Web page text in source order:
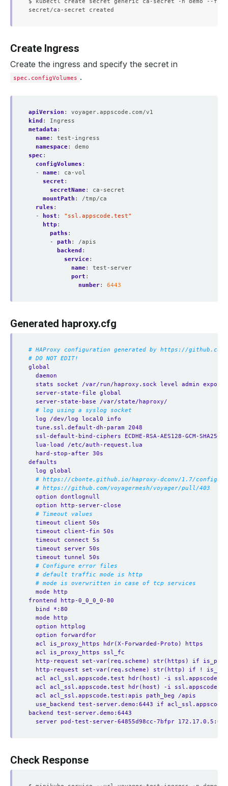
Create Ingress
Create the ingress and specify the secret in
spec.configVolumes .
apiVersion :
voyager.appscode.com/v1
kind :
Ingress
metadata :
name:
test-ingress
namespace:
demo
spec :
configVolumes :
- name:
ca-vol
secret :
secretName:
ca-secret
mountPath :
/tmp/ca
rules :
-
host :
"ssl.appscode.test"
http :
paths :
- path :
/apis
backend :
service:
name:
test-server
port :
number: 6443
Generated haproxy.cfg
# HAProxy configuration generated by https://github.com/
# DO NOT EDIT!
global
daemon
stats socket /var/run/haproxy.sock level admin
server-state-file global
server-state-base /var/state/haproxy/
# log using a syslog socket
log /dev/log local0 info
tune.ssl.default-dh-param 2048
ssl-default-bind-ciphers ECDHE-RSA-AES128-GCM-
lua-load /etc/auth-request.lua
hard-stop-after 30s
defaults
log global
# https://cbonte.github.io/haproxy-dconv/1.7/
# https://github.com/voyagermesh/voyager/pull/403
option dontlognull
option http-server-close
# Timeout values
timeout client 50s
timeout client-fin 50s
timeout connect 5s
timeout server 50s
timeout tunnel 50s
# Configure error files
# default traffic mode is http
# mode is overwritten in case of tcp services
mode http
frontend http-0_0_0_0-80
bind *:80
mode http
option httplog
option forwardfor
acl is_proxy_https hdr(X-Forwarded-Proto) https
acl is_proxy_https ssl_fc
http-request set-var(req.scheme) str(https) if
http-request set-var(req.scheme) str(http) if !
acl acl_ssl.appscode.test hdr(host) -i
acl acl_ssl.appscode.test hdr(host) -i
acl acl_ssl.appscode.test:apis path_beg /apis
use_backend test-server.demo:6443 if
backend test-server.demo:6443
server pod-test-server-64855d98cc-7bfpr
Check Response